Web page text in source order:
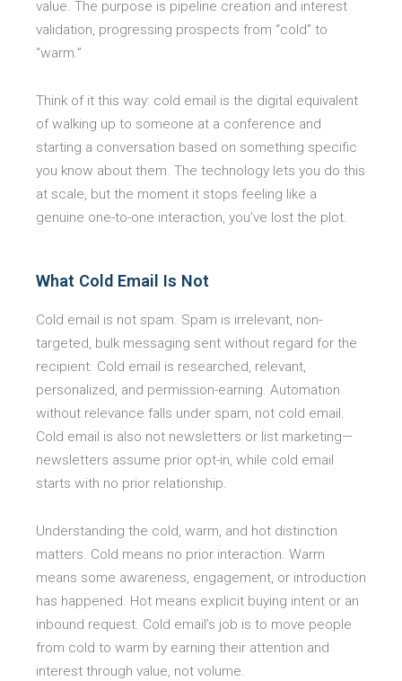
value. The purpose is pipeline creation and interest
validation, progressing prospects from “cold” to
“warm.”
Think of it this way: cold email is the digital equivalent
of walking up to someone at a conference and
starting a conversation based on something specific
you know about them. The technology lets you do this
at scale, but the moment it stops feeling like a
genuine one-to-one interaction, you’ve lost the plot.
What Cold Email Is Not
Cold email is not spam. Spam is irrelevant, non-
targeted, bulk messaging sent without regard for the
recipient. Cold email is researched, relevant,
personalized, and permission-earning. Automation
without relevance falls under spam, not cold email.
Cold email is also not newsletters or list marketing—
newsletters assume prior opt-in, while cold email
starts with no prior relationship.
Understanding the cold, warm, and hot distinction
matters. Cold means no prior interaction. Warm
means some awareness, engagement, or introduction
has happened. Hot means explicit buying intent or an
inbound request. Cold email’s job is to move people
from cold to warm by earning their attention and
interest through value, not volume.